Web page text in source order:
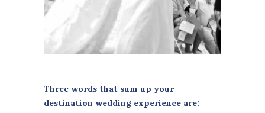
Three words that sum up your
destination wedding experience are: